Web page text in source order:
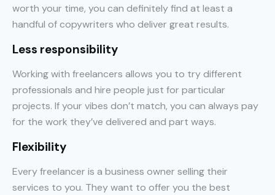
worth your time, you can definitely find at least a
handful of copywriters who deliver great results.
Less responsibility
Working with freelancers allows you to try different
professionals and hire people just for particular
projects. If your vibes don’t match, you can always pay
for the work they’ve delivered and part ways.
Flexibility
Every freelancer is a business owner selling their
services to you. They want to offer you the best